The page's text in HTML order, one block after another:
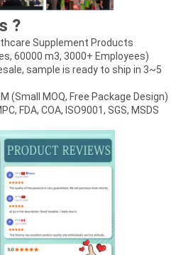
?
Supplement Products
60000 m3, 3000+ Employees)
sample is ready to ship in 3~5
(Small MOQ, Free Package Design)
FDA, COA, ISO9001, SGS, MSDS